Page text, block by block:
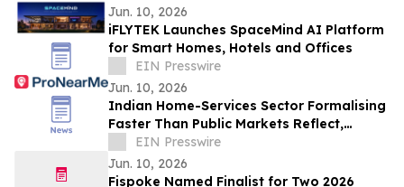
Jun. 10, 2026
iFLYTEK Launches SpaceMind AI Platform
for Smart Homes, Hotels and Offices
EIN Presswire
Jun. 10, 2026
Indian Home-Services Sector Formalising
Faster Than Public Markets Reflect,
ProNearMe Report Finds
EIN Presswire
Jun. 10, 2026
Fispoke Named Finalist for Two 2026